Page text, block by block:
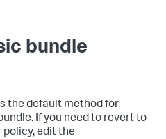
bundle
the default method for
If you need to revert to
edit the